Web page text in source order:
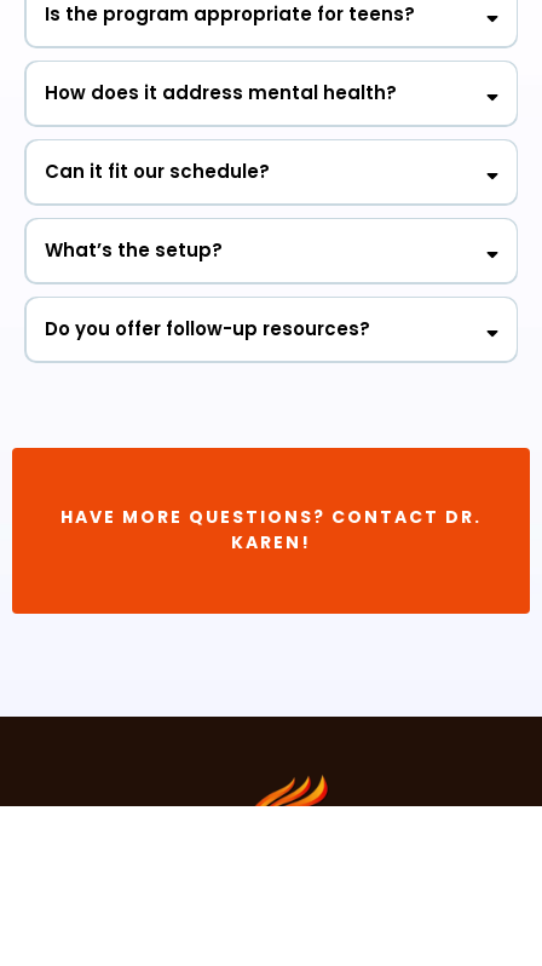
Is the program appropriate for teens?
How does it address mental health?
Can it fit our schedule?
What’s the setup?
Do you offer follow-up resources?
HAVE MORE QUESTIONS? CONTACT DR.
KAREN!